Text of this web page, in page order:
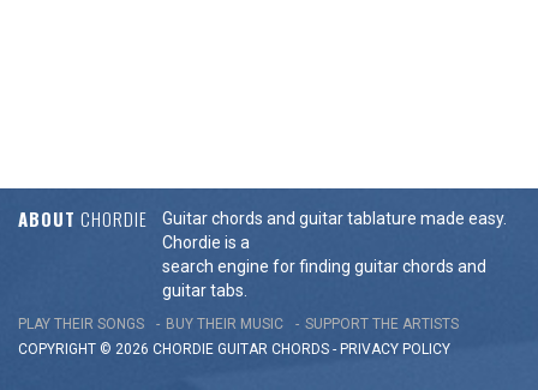
ABOUT CHORDIE
Guitar chords and guitar tablature made easy.
Chordie is a
search engine for finding guitar chords and
guitar tabs.
PLAY THEIR SONGS BUY THEIR MUSIC
SUPPORT THE ARTISTS
COPYRIGHT © 2026 CHORDIE GUITAR CHORDS - PRIVACY POLICY